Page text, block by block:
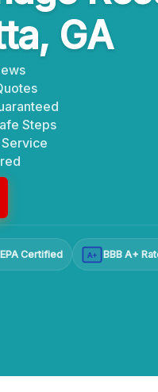
GA
Steps
EPA Certified A+ BBB A+